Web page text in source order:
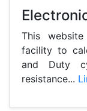
This
facility to
and Duty
resistance...